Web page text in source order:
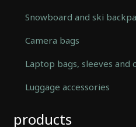
Snowboard and ski
Camera bags
Laptop bags, sleeves and
Luggage accessories
Hierarchic
products